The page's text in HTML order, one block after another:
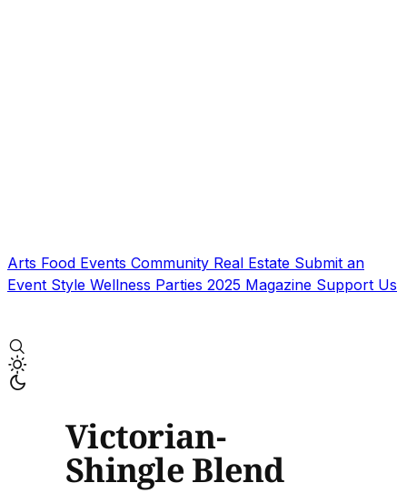
Arts Food Events Community Real Estate Submit an
Event Style Wellness Parties 2025 Magazine Support Us
Victorian-
Shingle Blend